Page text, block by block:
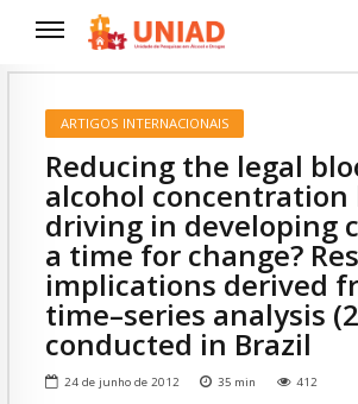
ARTIGOS INTERNACIONAIS
Reducing the legal
alcohol
driving in developing
a time for change?
implications derived
time–series analysis
conducted in Brazil
24 de junho de 2012 35 min 412